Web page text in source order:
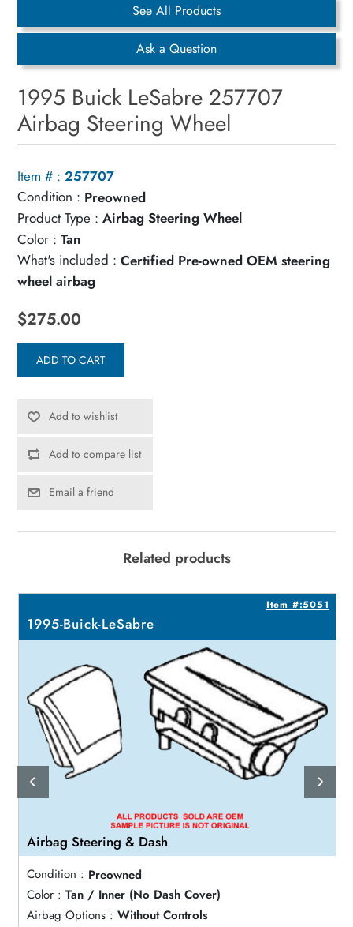
See All Products
Ask a Question
1995 Buick LeSabre 257707
Airbag Steering Wheel
Item # : 257707
Condition : Preowned
Product Type : Airbag Steering Wheel
Color : Tan
What's included : Certified Pre-owned OEM steering
wheel airbag
$275.00
ADD TO CART
Add to wishlist
Add to compare list
Email a friend
Related products
Item #:5051
1995-Buick-LeSabre
Airbag Steering & Dash
Condition : Preowned
Color : Tan / Inner (No Dash Cover)
Airbag Options : Without Controls